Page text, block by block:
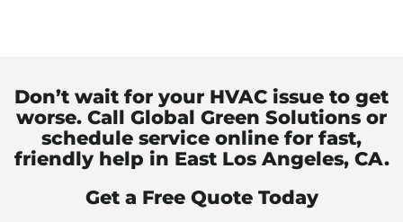
Don’t wait for your HVAC issue to get
worse. Call Global Green Solutions or
schedule service online for fast,
friendly help in East Los Angeles, CA.
Get a Free Quote Today